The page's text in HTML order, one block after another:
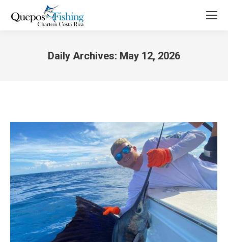
Daily Archives: May 12, 2026